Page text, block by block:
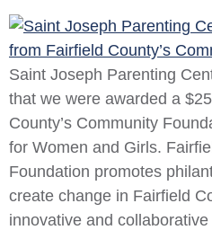
Saint Joseph Parenting
that we were awarded a
County’s Community
for Women and Girls.
Foundation promotes
create change in Fairfield
innovative and